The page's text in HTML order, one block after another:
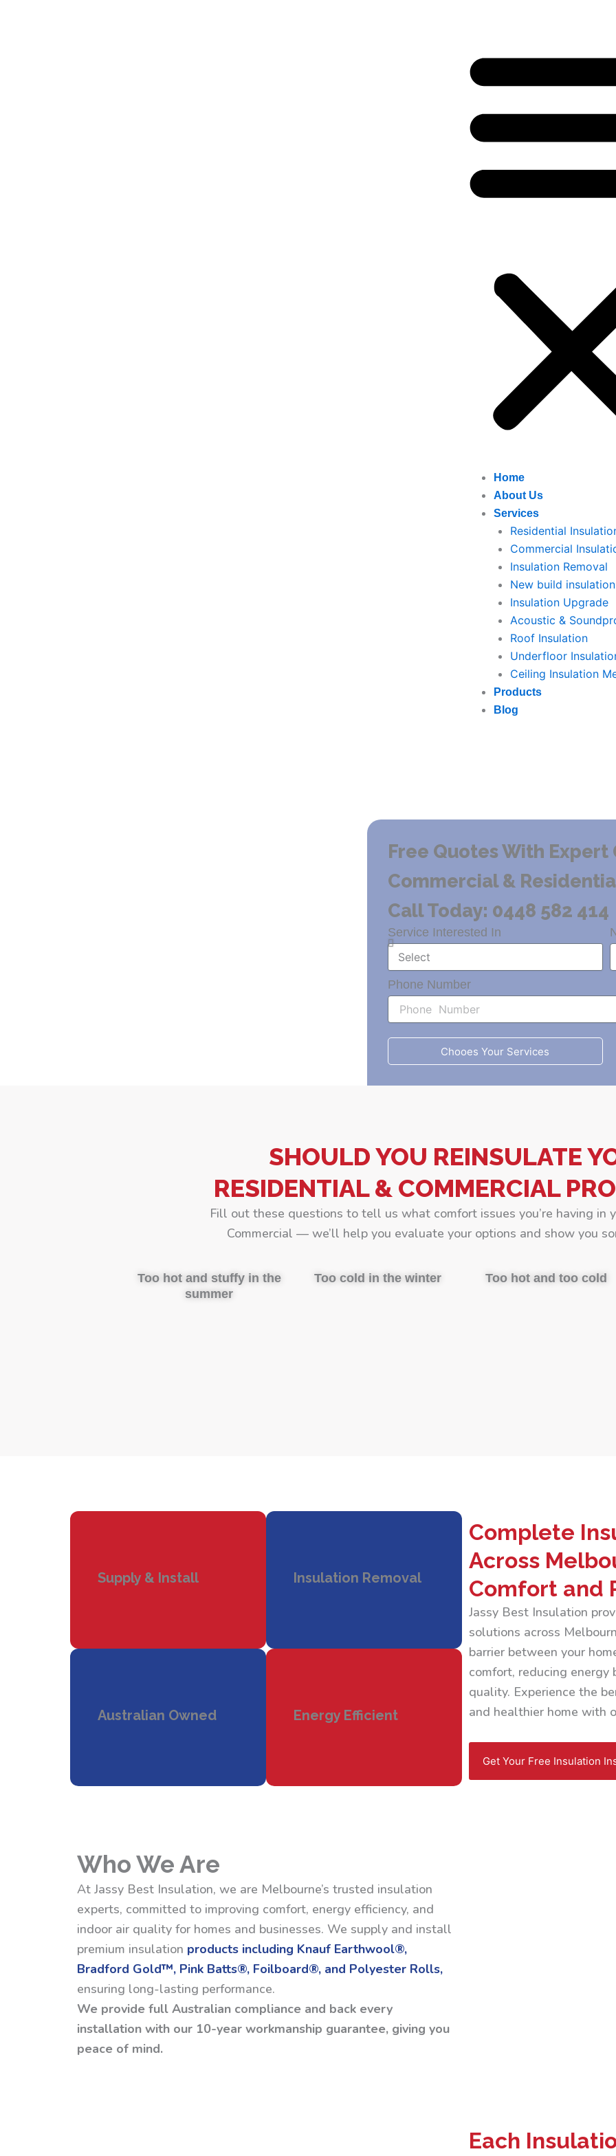
Home
About Us
Services
Residential
Commercial
Insulation Removal
New build insulation
Insulation Upgrade
Acoustic &
Roof Insulation
Underfloor
Ceiling Insulation
Products
Blog
Free Quotes With Expert
Commercial &
Call Today: 0448 582 414
Service Interested In
Phone Number
Chooes Your Services
SHOULD YOU REINSULATE
RESIDENTIAL & COMMERCIAL
Fill out these questions to tell us what comfort issues you’re having in
Commercial — we’ll help you evaluate your options and show you
Too hot and stuffy in the
summer
Too cold in the winter Too hot and too cold
Supply & Install Insulation Removal
Australian Owned Energy Efficient
Complete
Across
Comfort and
Jassy Best Insulation
solutions across
barrier between your
comfort, reducing energy
quality. Experience the
and healthier home with
Get Your Free Insulation
Who We Are
At Jassy Best Insulation, we are Melbourne’s trusted insulation
experts, committed to improving comfort, energy efficiency, and
indoor air quality for homes and businesses. We supply and install
premium insulation products including Knauf Earthwool®,
Bradford Gold™, Pink Batts®, Foilboard®, and Polyester Rolls,
ensuring long-lasting performance.
We provide full Australian compliance and back every
installation with our 10-year workmanship guarantee, giving you
peace of mind.
Each